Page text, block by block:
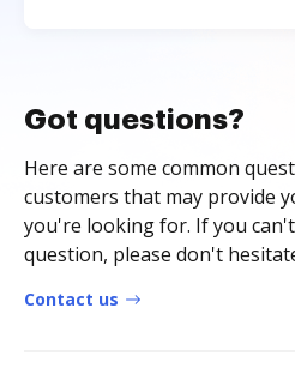
Got questions?
Here are some common
customers that may provide
you're looking for. If you
question, please don't
Contact us